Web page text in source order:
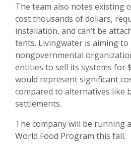
The team also notes existing
cost thousands of dollars,
installation, and can’t be
tents. Livingwater is aiming
nongovernmental
entities to sell its systems for
would represent significant
compared to alternatives like
settlements.
The company will be running
World Food Program this fall.